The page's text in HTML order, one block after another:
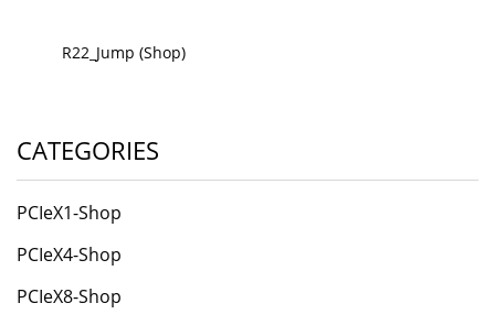
R22_Jump (Shop)
CATEGORIES
PCIeX1-Shop
PCIeX4-Shop
PCIeX8-Shop